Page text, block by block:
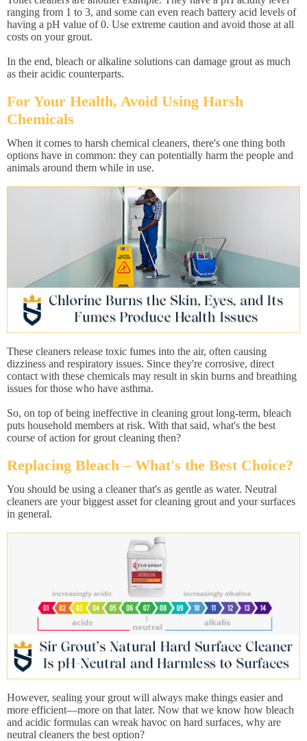
ranging from 1 to 3, and some can even reach battery acid levels of
having a pH value of 0. Use extreme caution and avoid those at all
costs on your grout.
In the end, bleach or alkaline solutions can damage grout as much
as their acidic counterparts.
For Your Health, Avoid Using Harsh
Chemicals
When it comes to harsh chemical cleaners, there's one thing both
options have in common: they can potentially harm the people and
animals around them while in use.
These cleaners release toxic fumes into the air, often causing
dizziness and respiratory issues. Since they're corrosive, direct
contact with these chemicals may result in skin burns and breathing
issues for those who have asthma.
So, on top of being ineffective in cleaning grout long-term, bleach
puts household members at risk. With that said, what's the best
course of action for grout cleaning then?
Replacing Bleach – What's the Best Choice?
You should be using a cleaner that's as gentle as water. Neutral
cleaners are your biggest asset for cleaning grout and your surfaces
in general.
However, sealing your grout will always make things easier and
more efficient—more on that later. Now that we know how bleach
and acidic formulas can wreak havoc on hard surfaces, why are
neutral cleaners the best option?